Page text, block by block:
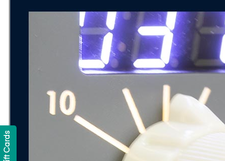
Gift Cards